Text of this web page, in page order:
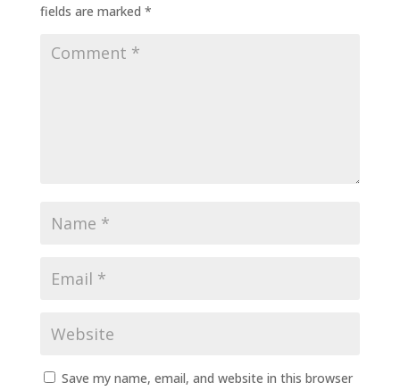
fields are marked *
Save my name, email, and website in this browser